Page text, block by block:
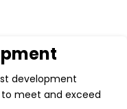
development
meet and exceed